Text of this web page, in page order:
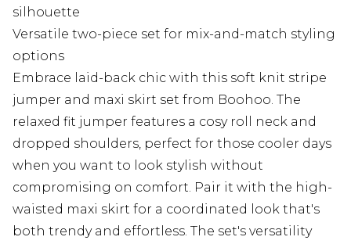
silhouette
Versatile two-piece set for mix-and-match styling
options
Embrace laid-back chic with this soft knit stripe
jumper and maxi skirt set from Boohoo. The
relaxed fit jumper features a cosy roll neck and
dropped shoulders, perfect for those cooler days
when you want to look stylish without
compromising on comfort. Pair it with the high-
waisted maxi skirt for a coordinated look that's
both trendy and effortless. The set's versatility